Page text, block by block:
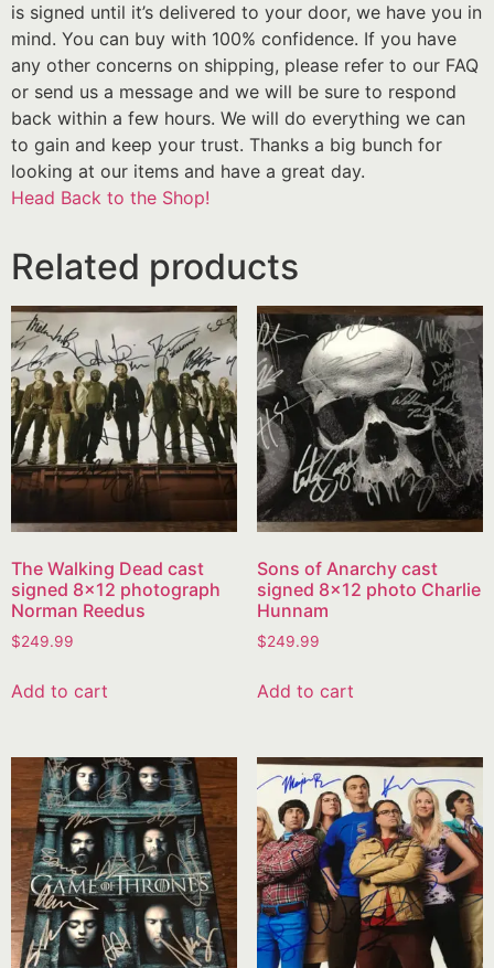
is signed until it’s delivered to your door, we have you in
mind. You can buy with 100% confidence. If you have
any other concerns on shipping, please refer to our FAQ
or send us a message and we will be sure to respond
back within a few hours. We will do everything we can
to gain and keep your trust. Thanks a big bunch for
looking at our items and have a great day.
Head Back to the Shop!
Related products
The Walking Dead cast
signed 8×12 photograph
Norman Reedus
$249.99
Add to cart
Sons of Anarchy cast
signed 8×12 photo Charlie
Hunnam
$249.99
Add to cart